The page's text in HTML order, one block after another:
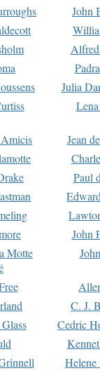
John
Julia
Jean
Paul
John
Motte
C. J.
Cedric